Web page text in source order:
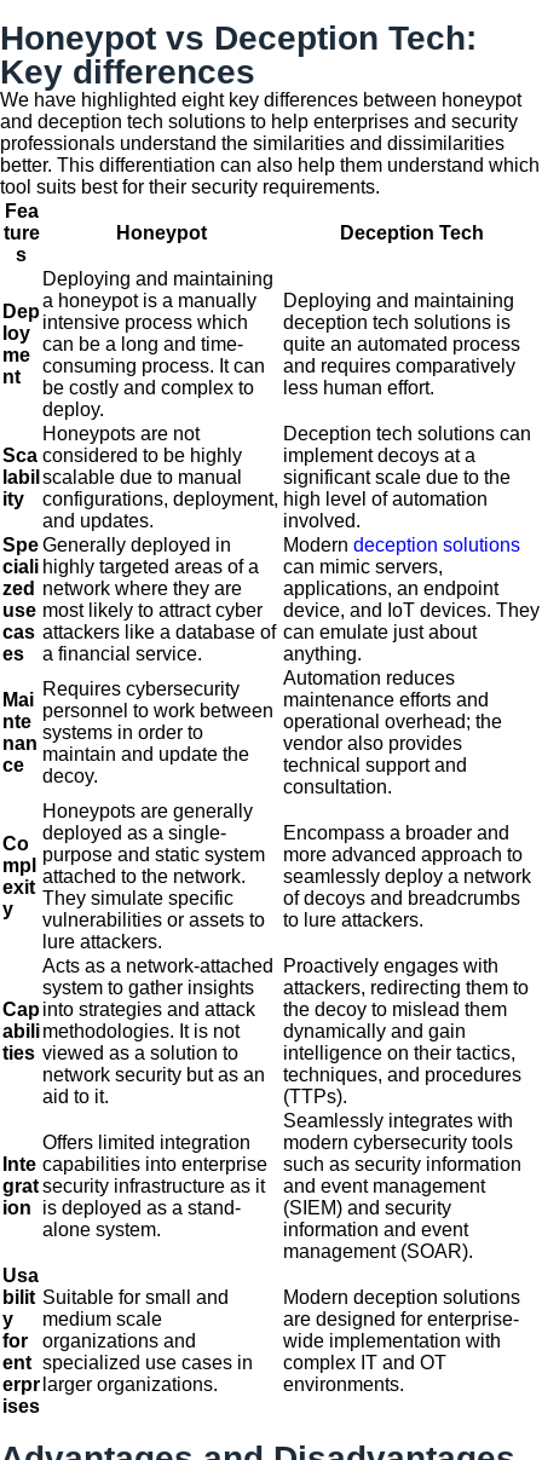
Honeypot vs Deception Tech:
Key differences
We have highlighted eight key differences between honeypot
and deception tech solutions to help enterprises and security
professionals understand the similarities and dissimilarities
better. This differentiation can also help them understand which
tool suits best for their security requirements.
Fea
ture
s
Honeypot Deception Tech
Dep
loy
me
nt
Deploying and maintaining
a honeypot is a manually
intensive process which
can be a long and time-
consuming process. It can
be costly and complex to
deploy.
Deploying and maintaining
deception tech solutions is
quite an automated process
and requires comparatively
less human effort.
Sca
labil
ity
Honeypots are not
considered to be highly
scalable due to manual
configurations, deployment,
and updates.
Deception tech solutions can
implement decoys at a
significant scale due to the
high level of automation
involved.
Spe
ciali
zed
use
cas
es
Generally deployed in
highly targeted areas of a
network where they are
most likely to attract cyber
attackers like a database of
a financial service.
Modern deception solutions
can mimic servers,
applications, an endpoint
device, and IoT devices. They
can emulate just about
anything.
Mai
nte
nan
ce
Requires cybersecurity
personnel to work between
systems in order to
maintain and update the
decoy.
Automation reduces
maintenance efforts and
operational overhead; the
vendor also provides
technical support and
consultation.
Co
mpl
exit
y
Honeypots are generally
deployed as a single-
purpose and static system
attached to the network.
They simulate specific
vulnerabilities or assets to
lure attackers.
Encompass a broader and
more advanced approach to
seamlessly deploy a network
of decoys and breadcrumbs
to lure attackers.
Cap
abili
ties
Acts as a network-attached
system to gather insights
into strategies and attack
methodologies. It is not
viewed as a solution to
network security but as an
aid to it.
Proactively engages with
attackers, redirecting them to
the decoy to mislead them
dynamically and gain
intelligence on their tactics,
techniques, and procedures
(TTPs).
Inte
grat
ion
Offers limited integration
capabilities into enterprise
security infrastructure as it
is deployed as a stand-
alone system.
Seamlessly integrates with
modern cybersecurity tools
such as security information
and event management
(SIEM) and security
information and event
management (SOAR).
Usa
bilit
y
for
ent
erpr
ises
Suitable for small and
medium scale
organizations and
specialized use cases in
larger organizations.
Modern deception solutions
are designed for enterprise-
wide implementation with
complex IT and OT
environments.